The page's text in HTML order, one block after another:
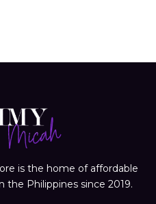
is the home of affordable
the Philippines since 2019.